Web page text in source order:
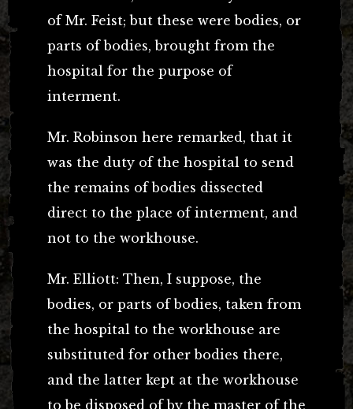
of Mr. Feist; but these were bodies, or
parts of bodies, brought from the
hospital for the purpose of
interment.
Mr. Robinson here remarked, that it
was the duty of the hospital to send
the remains of bodies dissected
direct to the place of interment, and
not to the workhouse.
Mr. Elliott: Then, I suppose, the
bodies, or parts of bodies, taken from
the hospital to the workhouse are
substituted for other bodies there,
and the latter kept at the workhouse
to be disposed of by the master of the